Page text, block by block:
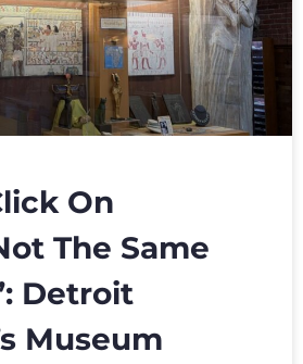
On
The Same
Detroit
Museum